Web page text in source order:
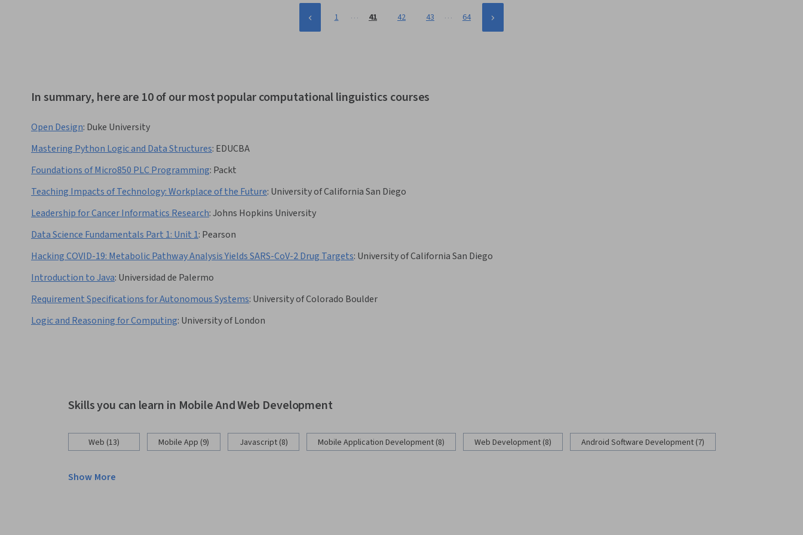
1 … 41 42 43 … 64
In summary, here are 10 of our most popular computational linguistics courses
Open Design: Duke University
Mastering Python Logic and Data Structures: EDUCBA
Foundations of Micro850 PLC Programming: Packt
Teaching Impacts of Technology: Workplace of the Future: University of California San Diego
Leadership for Cancer Informatics Research:Johns Hopkins University
Data Science Fundamentals Part 1: Unit 1: Pearson
Hacking COVID-19: Metabolic Pathway Analysis Yields SARS-CoV-2 Drug Targets: University of California San Diego
Introduction to Java: Universidad de Palermo
Requirement Specifications for Autonomous Systems: University of Colorado Boulder
Logic and Reasoning for Computing: University of London
Skills you can learn in Mobile And Web Development
Web (13) Mobile App (9) Javascript (8) Mobile Application Development (8) Web Development (8) Android Software Development (7)
Show More